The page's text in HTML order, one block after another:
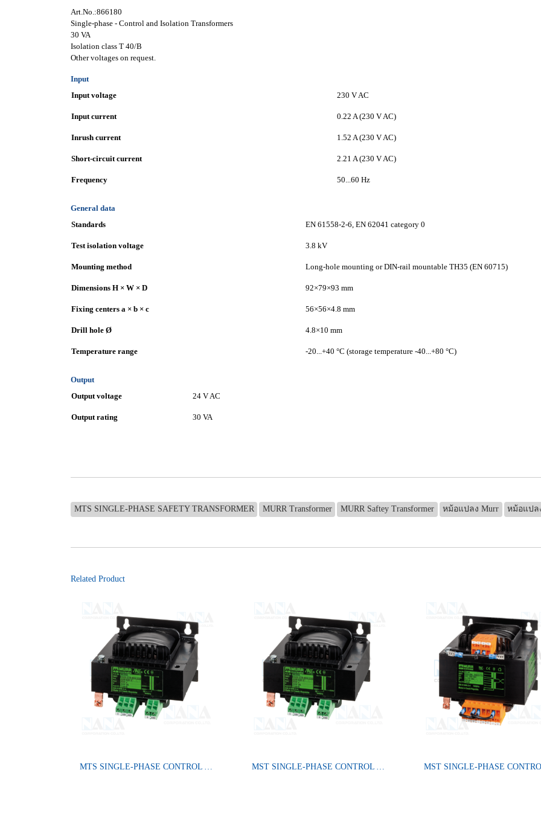
Art.No.:866180
Single-phase - Control and Isolation Transformers
30 VA
Isolation class T 40/B
Other voltages on request.
Input
Input voltage
230 V AC
Input current 0.22 A (230 V AC)
Inrush current 1.52 A (230 V AC)
Short-circuit current 2.21 A (230 V AC)
Frequency 50...60 Hz
General data
Standards
EN 61558-2-6, EN 62041 category 0
Test isolation voltage 3.8 kV
Mounting method Long-hole mounting or DIN-rail mountable TH35 (EN 60715)
Dimensions H × W × D 92×79×93 mm
Fixing centers a × b × c 56×56×4.8 mm
Drill hole Ø 4.8×10 mm
Temperature range -20...+40 °C (storage temperature -40...+80 °C)
Output
Output voltage
24 V AC
Output rating 30 VA
MTS SINGLE-PHASE SAFETY TRANSFORMER MURR Transformer MURR Saftey Transformer หม้อแปลง Murr หม้อแปล
Related Product
MTS SINGLE-PHASE CONTROL AND ISOLATION TRANSFORMER MST SINGLE-PHASE CONTROL AND ISOLATION TRANSFORMER